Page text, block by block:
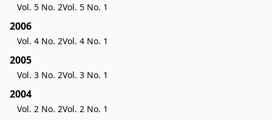
Vol. 5 No. 2Vol. 5 No. 1
2006
Vol. 4 No. 2Vol. 4 No. 1
2005
Vol. 3 No. 2Vol. 3 No. 1
2004
Vol. 2 No. 2Vol. 2 No. 1